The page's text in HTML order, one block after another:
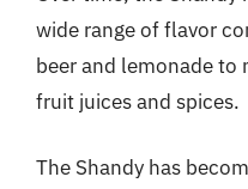
wide range of flavor
beer and lemonade to
fruit juices and spices.
The Shandy has